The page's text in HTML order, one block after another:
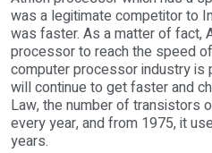
was a legitimate competitor to
was faster. As a matter of fact,
processor to reach the speed
computer processor industry is
will continue to get faster and
Law, the number of transistors
every year, and from 1975, it
years.